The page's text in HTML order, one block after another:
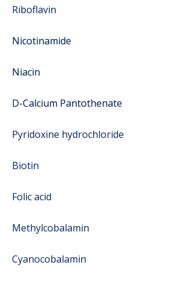
Riboflavin
Nicotinamide
Niacin
D-Calcium Pantothenate
Pyridoxine hydrochloride
Biotin
Folic acid
Methylcobalamin
Cyanocobalamin